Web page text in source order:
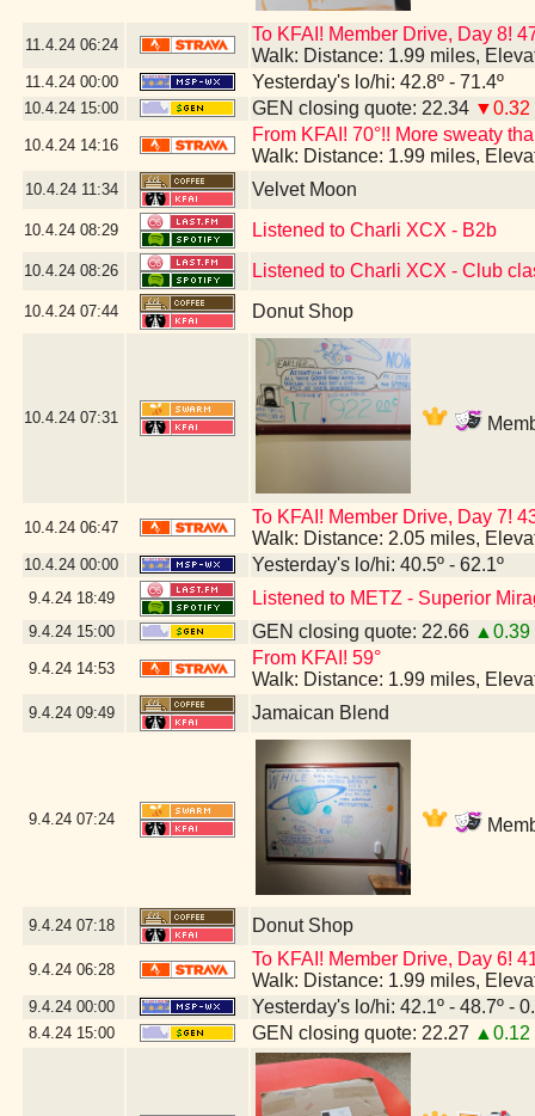
11.4.24 06:24
To KFAI! Member Drive, Day 8!
Walk: Distance: 1.99 miles,
11.4.24 00:00 Yesterday's lo/hi: 42.8º - 71.4º
10.4.24 15:00 GEN closing quote: 22.34 ▼0.32
10.4.24 14:16
From KFAI! 70°!! More sweaty
Walk: Distance: 1.99 miles,
10.4.24 11:34 Velvet Moon
10.4.24 08:29 Listened to Charli XCX - B2b
10.4.24 08:26 Listened to Charli XCX - Club
10.4.24 07:44 Donut Shop
10.4.24 07:31
10.4.24 06:47
To KFAI! Member Drive, Day 7!
Walk: Distance: 2.05 miles,
10.4.24 00:00 Yesterday's lo/hi: 40.5º - 62.1º
9.4.24 18:49 Listened to METZ - Superior
9.4.24 15:00 GEN closing quote: 22.66 ▲0.39
9.4.24 14:53
From KFAI! 59°
Walk: Distance: 1.99 miles,
9.4.24 09:49 Jamaican Blend
9.4.24 07:24
9.4.24 07:18 Donut Shop
9.4.24 06:28
To KFAI! Member Drive, Day 6!
Walk: Distance: 1.99 miles,
9.4.24 00:00 Yesterday's lo/hi: 42.1º - 48.7º -
8.4.24 15:00 GEN closing quote: 22.27 ▲0.12